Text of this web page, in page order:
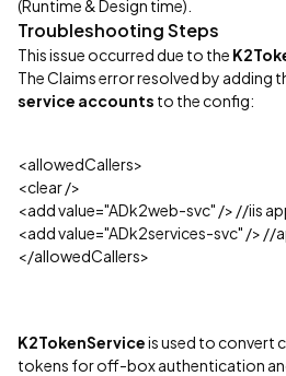
(Runtime & Design time).
Troubleshooting Steps
This issue occurred due to the
The Claims error resolved by adding
service accounts to the config:
<allowedCallers>
<clear />
<add value="ADk2web-svc" /> //iis
<add value="ADk2services-svc" />
</allowedCallers>
K2TokenServiceis used to convert
tokens for off-box authentication